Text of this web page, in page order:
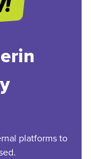
platforms to